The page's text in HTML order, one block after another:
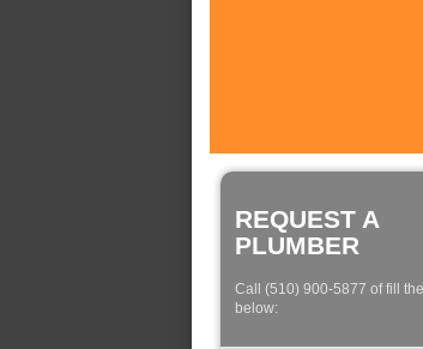
REQUEST A
PLUMBER
Call (510) 900-5877 of fill
below: